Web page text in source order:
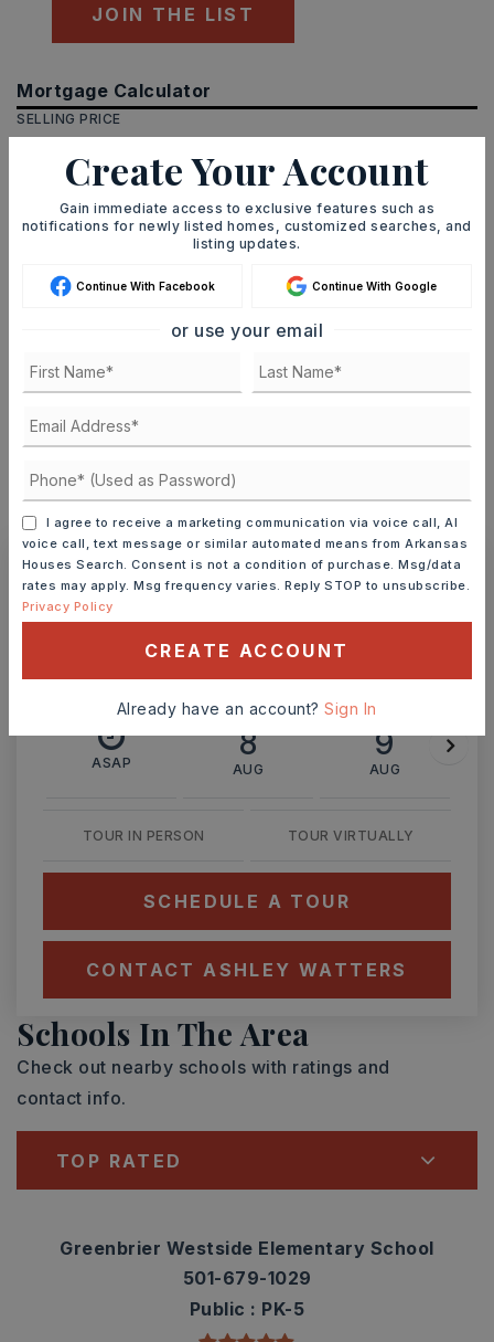
JOIN THE LIST
Mortgage Calculator
SELLING PRICE
DOWN PAYMENT
MONTHLY PAYMENT $1,656
Ashley Watters
ASAP
SAT
8
AUG
SUN
9
AUG
TOUR IN PERSON TOUR VIRTUALLY
SCHEDULE A TOUR
CONTACT ASHLEY WATTERS
Schools In The Area
Check out nearby schools with ratings and
contact info.
TOP RATED
Greenbrier Westside Elementary School
501-679-1029
Public
PK-5
Create Your Account
Gain immediate access to exclusive features such as
notifications for newly listed homes, customized searches, and
listing updates.
Continue With Facebook Continue With Google
or use your email
I agree to receive a marketing communication via voice call, AI
voice call, text message or similar automated means from Arkansas
Houses Search. Consent is not a condition of purchase. Msg/data
rates may apply. Msg frequency varies. Reply STOP to unsubscribe.
Privacy Policy
CREATE ACCOUNT
Already have an account?Sign In